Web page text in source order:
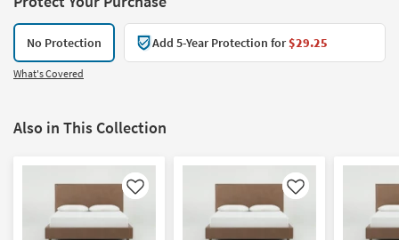
No Protection Add 5-Year Protection for$29.25
What's Covered
Also in This Collection
Like Like